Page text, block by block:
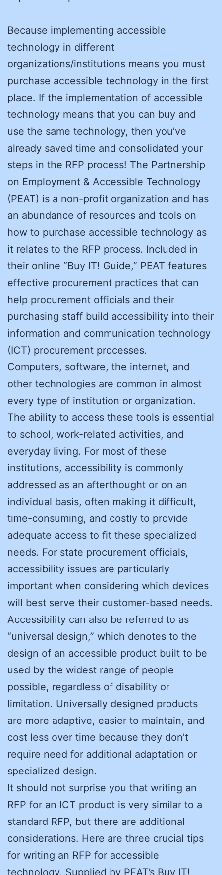
Because implementing accessible
technology in different
organizations/institutions means you must
purchase accessible technology in the first
place. If the implementation of accessible
technology means that you can buy and
use the same technology, then you’ve
already saved time and consolidated your
steps in the RFP process! The Partnership
on Employment & Accessible Technology
(PEAT) is a non-profit organization and has
an abundance of resources and tools on
how to purchase accessible technology as
it relates to the RFP process. Included in
their online “Buy IT! Guide,” PEAT features
effective procurement practices that can
help procurement officials and their
purchasing staff build accessibility into their
information and communication technology
(ICT) procurement processes.
Computers, software, the internet, and
other technologies are common in almost
every type of institution or organization.
The ability to access these tools is essential
to school, work-related activities, and
everyday living. For most of these
institutions, accessibility is commonly
addressed as an afterthought or on an
individual basis, often making it difficult,
time-consuming, and costly to provide
adequate access to fit these specialized
needs. For state procurement officials,
accessibility issues are particularly
important when considering which devices
will best serve their customer-based needs.
Accessibility can also be referred to as
“universal design,” which denotes to the
design of an accessible product built to be
used by the widest range of people
possible, regardless of disability or
limitation. Universally designed products
are more adaptive, easier to maintain, and
cost less over time because they don’t
require need for additional adaptation or
specialized design.
It should not surprise you that writing an
RFP for an ICT product is very similar to a
standard RFP, but there are additional
considerations. Here are three crucial tips
for writing an RFP for accessible
technology. Supplied by PEAT’s Buy IT!